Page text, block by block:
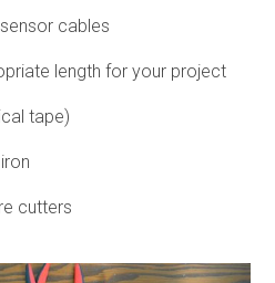
cables
length for your project
tape)
cutters